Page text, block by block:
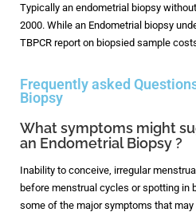
Typically an endometrial biopsy
2000. While an Endometrial biopsy
TBPCR report on biopsied sample
Frequently asked
Biopsy
What symptoms might
an Endometrial Biopsy ?
Inability to conceive, irregular
before menstrual cycles or spotting in
some of the major symptoms that